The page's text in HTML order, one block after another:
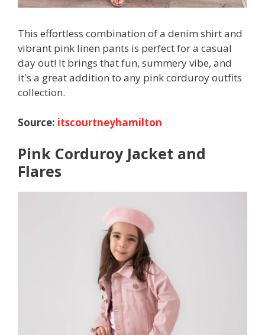
This effortless combination of a denim shirt and
vibrant pink linen pants is perfect for a casual
day out! It brings that fun, summery vibe, and
it's a great addition to any pink corduroy outfits
collection.
Source: itscourtneyhamilton
Pink Corduroy Jacket and
Flares